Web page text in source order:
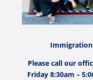
Immigration
Please call our
Friday 8:30am –